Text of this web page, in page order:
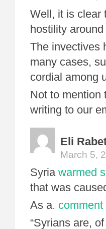
Well, it is clear
hostility
The invectives
many cases,
cordial among
Not to mention
writing to our
Eli
March 5,
Syriawarmed
that was
As a.
“Syrians are,